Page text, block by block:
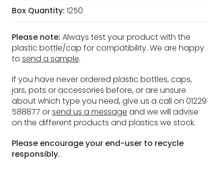
Box Quantity: 1250
Please note: Always test your product with the
plastic bottle/cap for compatibility. We are happy
to send a sample.
If you have never ordered plastic bottles, caps,
jars, pots or accessories before, or are unsure
about which type you need, give us a call on 01229
588877 orsend us a message and we will advise
on the different products and plastics we stock.
Please encourage your end-user to recycle
responsibly.